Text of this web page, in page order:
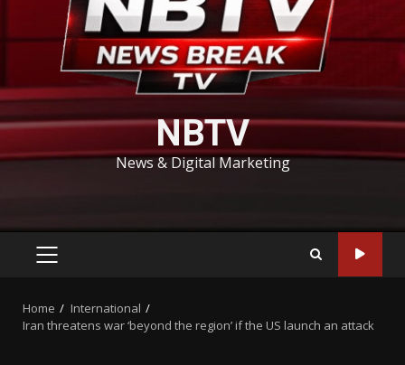
NBTV
News & Digital Marketing
PRIMARY
Home
International
Iran threatens war ‘beyond the region’ if the US launch an attack